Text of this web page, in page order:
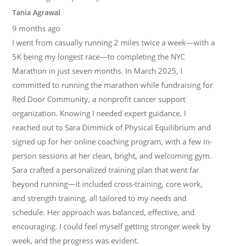
Tania Agrawal
9 months ago
I went from casually running 2 miles twice a week—with a
5K being my longest race—to completing the NYC
Marathon in just seven months. In March 2025, I
committed to running the marathon while fundraising for
Red Door Community, a nonprofit cancer support
organization. Knowing I needed expert guidance, I
reached out to Sara Dimmick of Physical Equilibrium and
signed up for her online coaching program, with a few in-
person sessions at her clean, bright, and welcoming gym.
Sara crafted a personalized training plan that went far
beyond running—it included cross-training, core work,
and strength training, all tailored to my needs and
schedule. Her approach was balanced, effective, and
encouraging. I could feel myself getting stronger week by
week, and the progress was evident.